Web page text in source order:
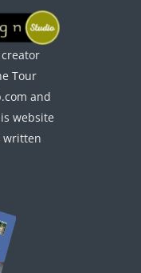
Tour
and
website
written